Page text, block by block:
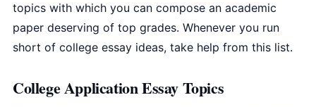
topics with which you can compose an academic
paper deserving of top grades. Whenever you run
short of college essay ideas, take help from this list.
College Application Essay Topics